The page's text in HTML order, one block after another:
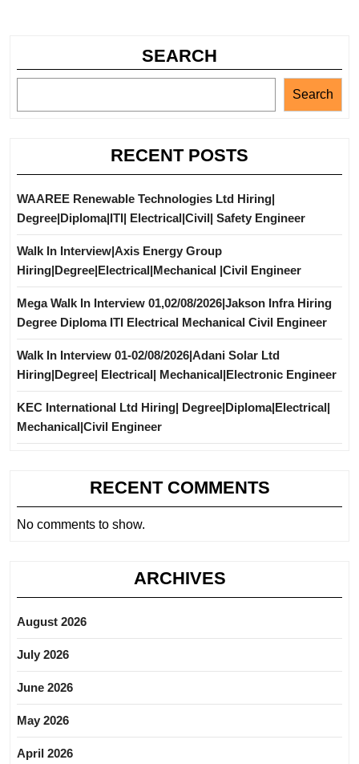
SEARCH
Search
RECENT POSTS
WAAREE Renewable Technologies Ltd Hiring|
Degree|Diploma|ITI| Electrical|Civil| Safety Engineer
Walk In Interview|Axis Energy Group
Hiring|Degree|Electrical|Mechanical |Civil Engineer
Mega Walk In Interview 01,02/08/2026|Jakson Infra Hiring
Degree Diploma ITI Electrical Mechanical Civil Engineer
Walk In Interview 01-02/08/2026|Adani Solar Ltd
Hiring|Degree| Electrical| Mechanical|Electronic Engineer
KEC International Ltd Hiring| Degree|Diploma|Electrical|
Mechanical|Civil Engineer
RECENT COMMENTS
No comments to show.
ARCHIVES
August 2026
July 2026
June 2026
May 2026
April 2026